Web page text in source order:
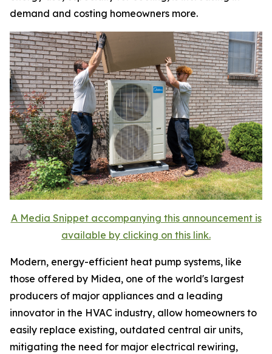
demand and costing homeowners more.
A Media Snippet accompanying this announcement is
available by clicking on this link.
Modern, energy-efficient heat pump systems, like
those offered by Midea, one of the world's largest
producers of major appliances and a leading
innovator in the HVAC industry, allow homeowners to
easily replace existing, outdated central air units,
mitigating the need for major electrical rewiring,